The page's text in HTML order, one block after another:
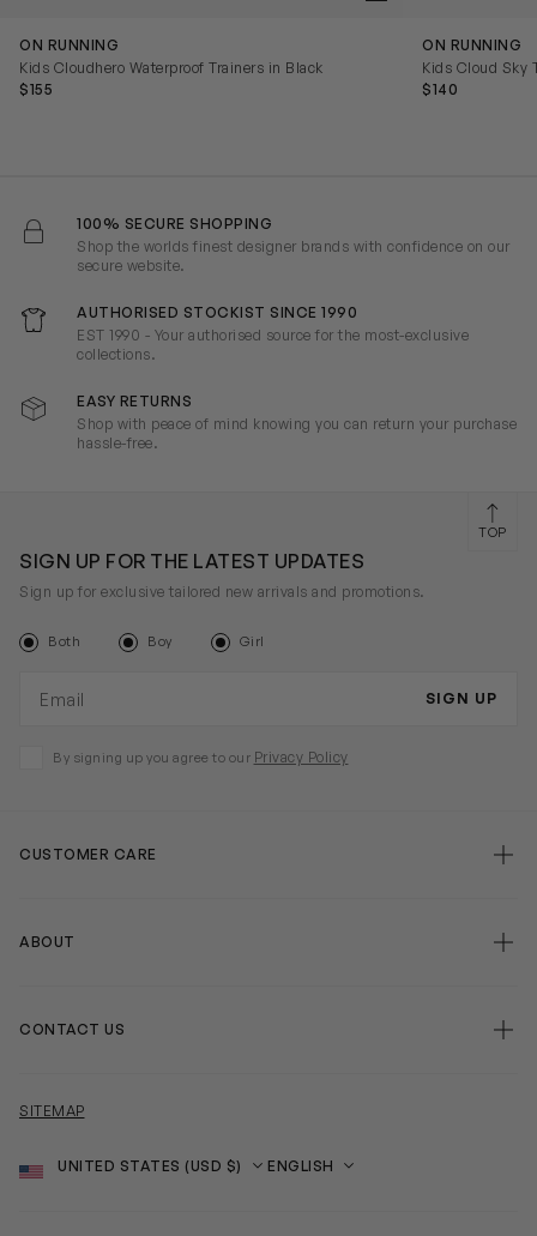
ON RUNNING
Kids Cloudhero Waterproof Trainers in Black
$155
ON RUNNING
Kids Cloud Sky
$140
100% SECURE SHOPPING
Shop the worlds finest designer brands with confidence on our
secure website.
AUTHORISED STOCKIST SINCE 1990
EST 1990 - Your authorised source for the most-exclusive
collections.
EASY RETURNS
Shop with peace of mind knowing you can return your purchase
hassle-free.
SIGN UP FOR THE LATEST UPDATES
Sign up for exclusive tailored new arrivals and promotions.
Both Boy Girl
SIGN UP
By signing up you agree to our Privacy Policy
CUSTOMER CARE
ABOUT
CONTACT US
SITEMAP
Country
Language
TOP